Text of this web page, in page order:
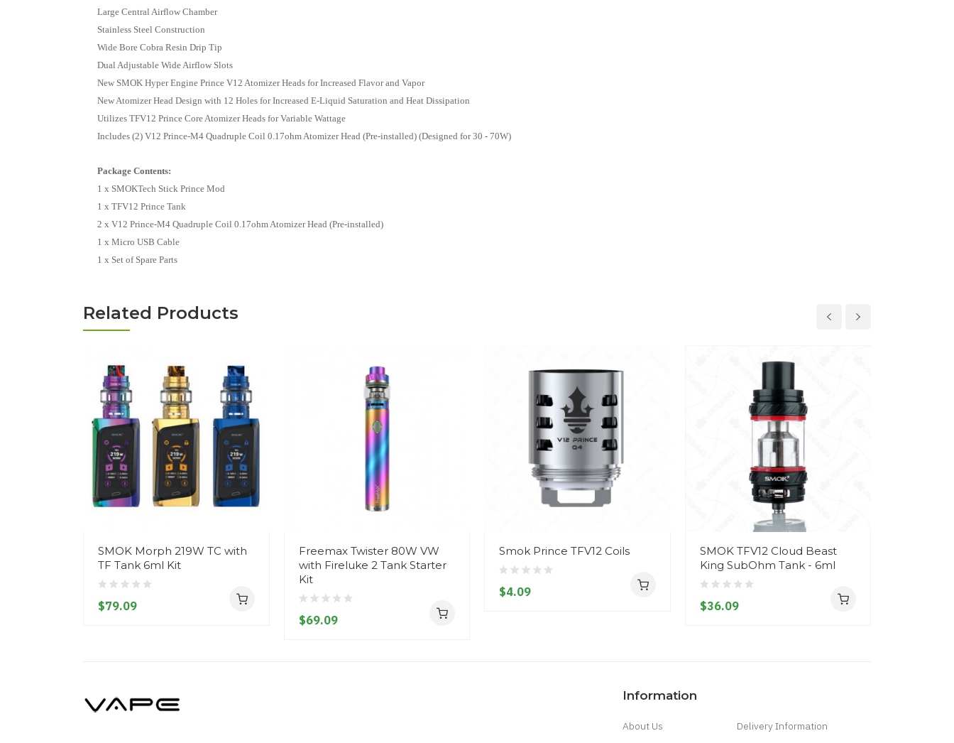
Large Central Airflow Chamber
Stainless Steel Construction
Wide Bore Cobra Resin Drip Tip
Dual Adjustable Wide Airflow Slots
New SMOK Hyper Engine Prince V12 Atomizer Heads for Increased Flavor and Vapor
New Atomizer Head Design with 12 Holes for Increased E-Liquid Saturation and Heat Dissipation
Utilizes TFV12 Prince Core Atomizer Heads for Variable Wattage
Includes (2) V12 Prince-M4 Quadruple Coil 0.17ohm Atomizer Head (Pre-installed) (Designed for 30 - 70W)
Package Contents:
1 x SMOKTech Stick Prince Mod
1 x TFV12 Prince Tank
2 x V12 Prince-M4 Quadruple Coil 0.17ohm Atomizer Head (Pre-installed)
1 x Micro USB Cable
1 x Set of Spare Parts
Related Products
SMOK Morph 219W TC with
TF Tank 6ml Kit
$79.09
Freemax Twister 80W VW
with Fireluke 2 Tank Starter
Kit
$69.09
Smok Prince TFV12 Coils
$4.09
SMOK TFV12 Cloud Beast
King SubOhm Tank - 6ml
$36.09
Information
About Us
Delivery Information